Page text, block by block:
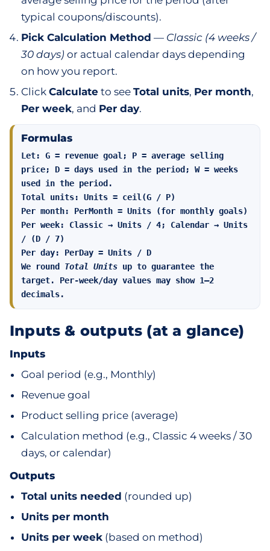
typical coupons/discounts).
Pick Calculation Method — Classic (4 weeks /
30 days) or actual calendar days depending
on how you report.
ClickCalculate to seeTotal units, Per month,
Per week, and Per day.
Formulas
Let: G = revenue goal; P = average selling
price; D = days used in the period; W = weeks
used in the period.
Total units:
Units = ceil(G / P)
Per month:
PerMonth = Units (for monthly goals)
Per week:
Classic → Units / 4; Calendar → Units
/ (D / 7)
Per day:
PerDay = Units / D
We round Total Units up to guarantee the
target. Per‑week/day values may show 1–2
decimals.
Inputs & outputs (at a glance)
Inputs
Goal period (e.g., Monthly)
Revenue goal
Product selling price (average)
Calculation method (e.g., Classic 4 weeks / 30
days, or calendar)
Outputs
Total units needed (rounded up)
Units per month
Units per week (based on method)